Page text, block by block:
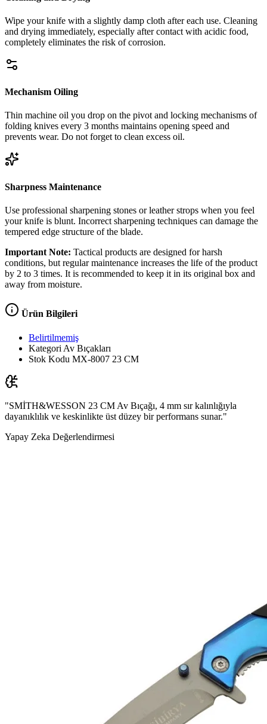
Wipe your knife with a slightly damp cloth after each use. Cleaning
and drying immediately, especially after contact with acidic food,
completely eliminates the risk of corrosion.
Mechanism Oiling
Thin machine oil you drop on the pivot and locking mechanisms of
folding knives every 3 months maintains opening speed and
prevents wear. Do not forget to clean excess oil.
Sharpness Maintenance
Use professional sharpening stones or leather strops when you feel
your knife is blunt. Incorrect sharpening techniques can damage the
tempered edge structure of the blade.
Important Note: Tactical products are designed for harsh
conditions, but regular maintenance increases the life of the product
by 2 to 3 times. It is recommended to keep it in its original box and
away from moisture.
Ürün Bilgileri
Belirtilmemiş
Kategori Av Bıçakları
Stok Kodu MX-8007 23 CM
"SMİTH&WESSON 23 CM Av Bıçağı, 4 mm sır kalınlığıyla
dayanıklılık ve keskinlikte üst düzey bir performans sunar."
Yapay Zeka Değerlendirmesi